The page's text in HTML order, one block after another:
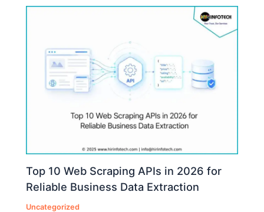
Top 10 Web Scraping APIs in 2026 for
Reliable Business Data Extraction
Uncategorized